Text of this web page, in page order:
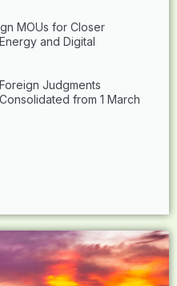
MOUs for Closer
and Digital
Judgments
from 1 March